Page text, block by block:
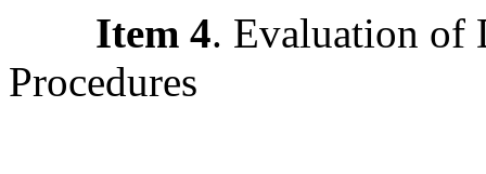
Item 4. Evaluation of
Procedures